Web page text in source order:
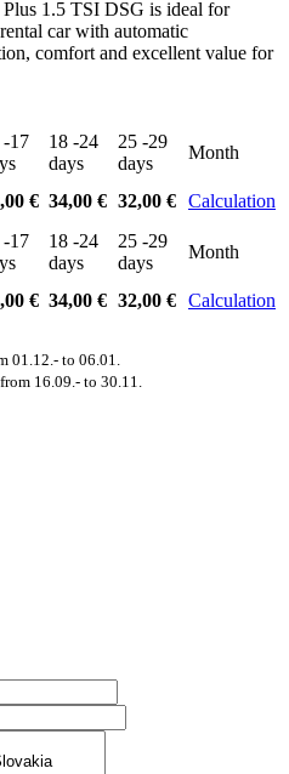
1.5 TSI DSG is ideal for
car with automatic
comfort and excellent value for
-17
18 -24
days
25 -29
days
Month
€ 34,00 € 32,00 € Calculation
-17
18 -24
days
25 -29
days
Month
€ 34,00 € 32,00 € Calculation
01.12.- to 06.01.
16.09.- to 30.11.